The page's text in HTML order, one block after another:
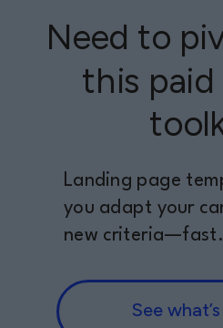
See
Need to
this paid
Landing page
you adapt your
new criteria—fast.